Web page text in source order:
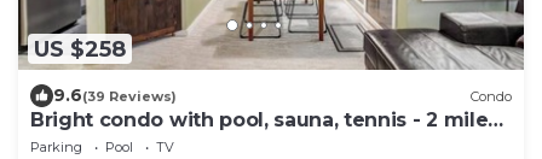
US $258
9.6(39 Reviews) Condo
Bright condo with pool, sauna, tennis - 2 miles
from Sugarbush Resort
Parking Pool
TV